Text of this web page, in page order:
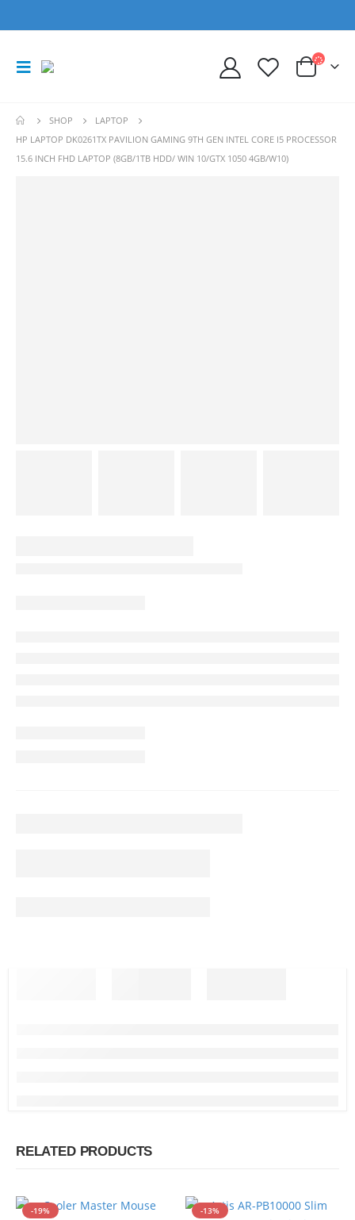
SHOP
LAPTOP
HP LAPTOP DK0261TX PAVILION GAMING 9TH GEN INTEL CORE I5 PROCESSOR
15.6 INCH FHD LAPTOP (8GB/1TB HDD/ WIN 10/GTX 1050 4GB/W10)
RELATED PRODUCTS
-19% -13%